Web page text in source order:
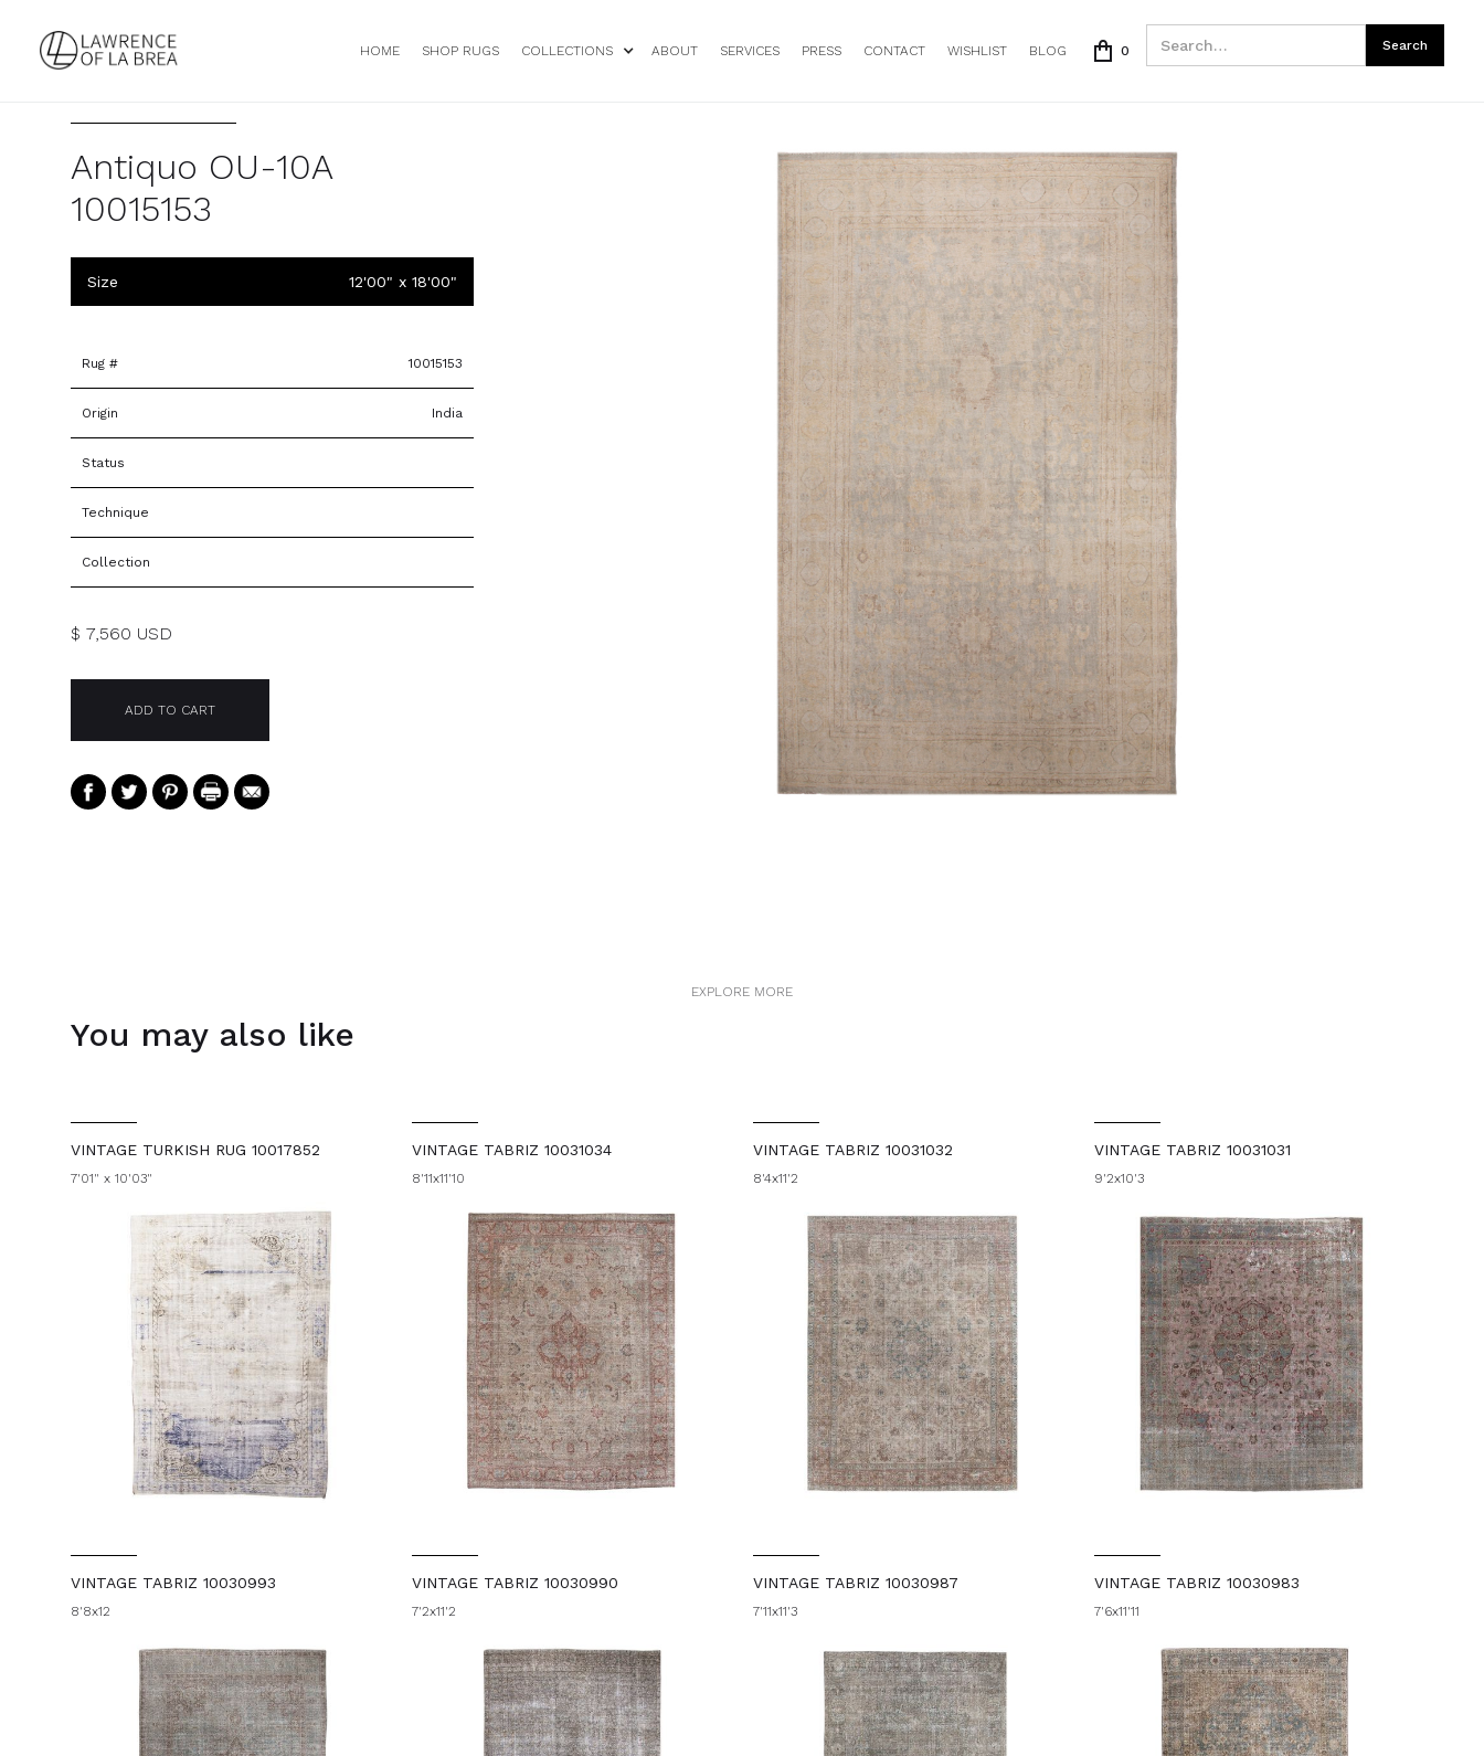
HOME SHOP RUGS COLLECTIONS ABOUT SERVICES PRESS CONTACT WISHLIST BLOG 0
Antiquo OU-10A
10015153
Size 12'00" x 18'00"
Rug # 10015153
Origin India
Status
Technique
Collection
$ 7,560 USD
EXPLORE MORE
You may also like
VINTAGE TURKISH RUG 10017852
7'01" x 10'03"
VINTAGE TABRIZ 10031034
8'11x11'10
VINTAGE TABRIZ 10031032
8'4x11'2
VINTAGE TABRIZ 10031031
9'2x10'3
VINTAGE TABRIZ 10030993
8'8x12
VINTAGE TABRIZ 10030990
7'2x11'2
VINTAGE TABRIZ 10030987
7'11x11'3
VINTAGE TABRIZ 10030983
7'6x11'11